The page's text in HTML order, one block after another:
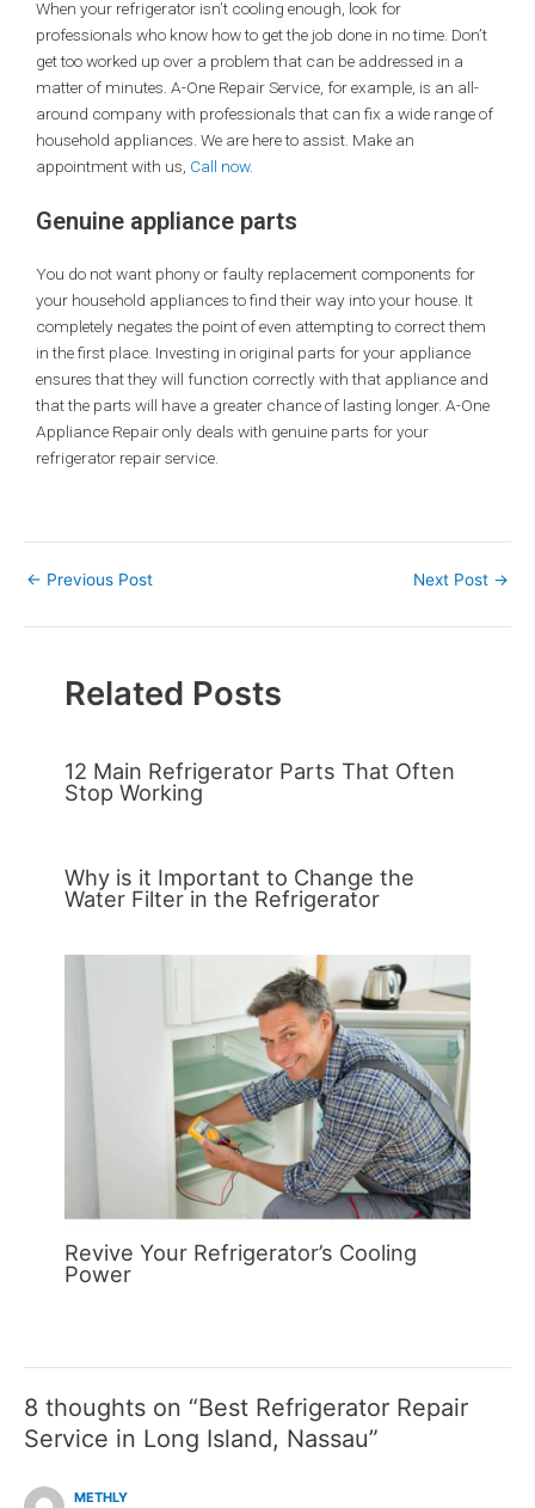
When your refrigerator isn’t cooling enough, look for
professionals who know how to get the job done in no time. Don’t
get too worked up over a problem that can be addressed in a
matter of minutes. A-One Repair Service, for example, is an all-
around company with professionals that can fix a wide range of
household appliances. We are here to assist. Make an
appointment with us, Call now.
Genuine appliance parts
You do not want phony or faulty replacement components for
your household appliances to find their way into your house. It
completely negates the point of even attempting to correct them
in the first place. Investing in original parts for your appliance
ensures that they will function correctly with that appliance and
that the parts will have a greater chance of lasting longer. A-One
Appliance Repair only deals with genuine parts for your
refrigerator repair service.
← Previous Post Next Post →
Related Posts
12 Main Refrigerator Parts That Often
Stop Working
Why is it Important to Change the
Water Filter in the Refrigerator
Revive Your Refrigerator’s Cooling
Power
8 thoughts on “Best Refrigerator Repair
Service in Long Island, Nassau”
METHLY